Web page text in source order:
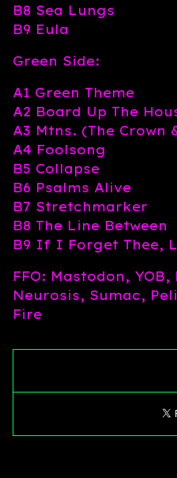
B8 Sea Lungs
B9 Eula
Green Side:
A1 Green Theme
A2 Board Up The
A3 Mtns. (The Crown
A4 Foolsong
B5 Collapse
B6 Psalms Alive
B7 Stretchmarker
B8 The Line Between
B9 If I Forget Thee,
FFO: Mastodon,
Neurosis, Sumac,
Fire